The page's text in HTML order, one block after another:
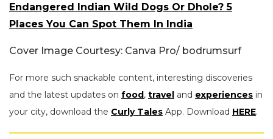
Endangered Indian Wild Dogs Or Dhole? 5
Places You Can Spot Them In India
Cover Image Courtesy: Canva Pro/ bodrumsurf
For more such snackable content, interesting discoveries
and the latest updates on food, travel and experiences in
your city, download the Curly Tales App. Download HERE.